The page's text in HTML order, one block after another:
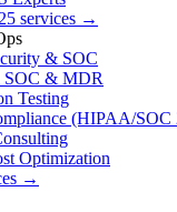
services →
& SOC
SOC & MDR
Testing
(HIPAA/SOC
Optimization
→